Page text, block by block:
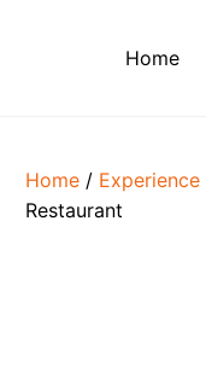
Home
Home / Experience
Restaurant